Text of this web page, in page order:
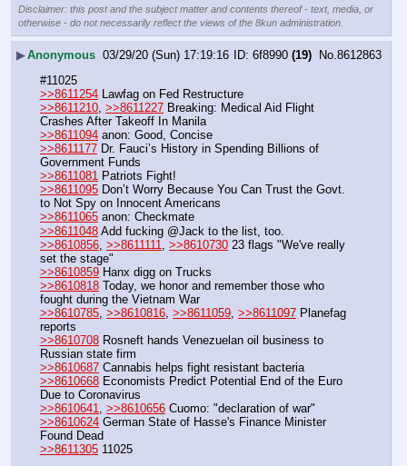
Disclaimer: this post and the subject matter and contents thereof - text, media, or
otherwise - do not necessarily reflect the views of the 8kun administration.
▶Anonymous 03/29/20 (Sun) 17:19:16 6f8990 (19) No. 8612863
#11025
>>8611254 Lawfag on Fed Restructure
>>8611210, >>8611227 Breaking: Medical Aid Flight
Crashes After Takeoff In Manila
>>8611094 anon: Good, Concise
>>8611177 Dr. Fauci’s History in Spending Billions of
Government Funds
>>8611081 Patriots Fight!
>>8611095 Don’t Worry Because You Can Trust the Govt.
to Not Spy on Innocent Americans
>>8611065 anon: Checkmate
>>8611048 Add fucking @Jack to the list, too.
>>8610856 >>8611111 >>8610730 23 flags "We've really
set the stage"
>>8610859 Hanx digg on Trucks
>>8610818 Today, we honor and remember those who
fought during the Vietnam War
>>8610785 >>8610816 >>8611059 >>8611097 Planefag
reports
>>8610708 Rosneft hands Venezuelan oil business to
Russian state firm
>>8610687 Cannabis helps fight resistant bacteria
>>8610668 Economists Predict Potential End of the Euro
Due to Coronavirus
>>8610641
>>8610656 Cuomo: "declaration of war"
>>8610624 German State of Hasse's Finance Minister
Found Dead
>>8611305 11025